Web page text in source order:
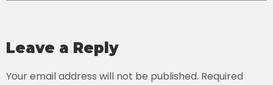
Leave a Reply
Your email address will not be published. Required